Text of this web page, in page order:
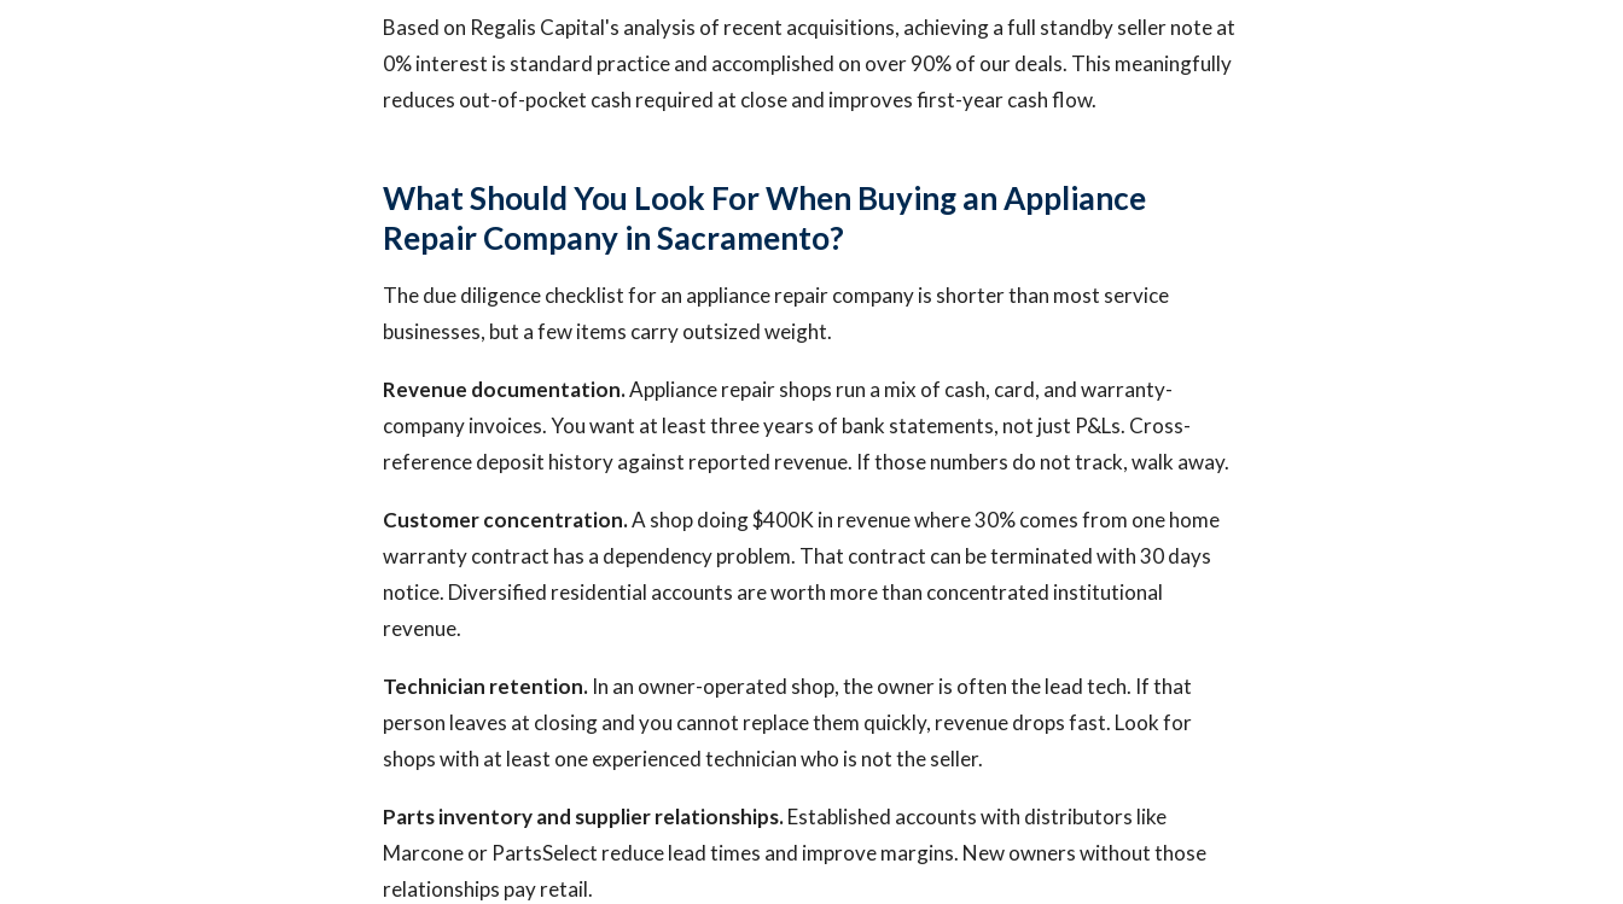
Based on Regalis Capital's analysis of recent acquisitions, achieving a full standby seller note at
0% interest is standard practice and accomplished on over 90% of our deals. This meaningfully
reduces out-of-pocket cash required at close and improves first-year cash flow.
What Should You Look For When Buying an Appliance
Repair Company in Sacramento?
The due diligence checklist for an appliance repair company is shorter than most service
businesses, but a few items carry outsized weight.
Revenue documentation.Appliance repair shops run a mix of cash, card, and warranty-
company invoices. You want at least three years of bank statements, not just P&Ls. Cross-
reference deposit history against reported revenue. If those numbers do not track, walk away.
Customer concentration.A shop doing $400K in revenue where 30% comes from one home
warranty contract has a dependency problem. That contract can be terminated with 30 days
notice. Diversified residential accounts are worth more than concentrated institutional
revenue.
Technician retention. In an owner-operated shop, the owner is often the lead tech. If that
person leaves at closing and you cannot replace them quickly, revenue drops fast. Look for
shops with at least one experienced technician who is not the seller.
Parts inventory and supplier relationships.Established accounts with distributors like
Marcone or PartsSelect reduce lead times and improve margins. New owners without those
relationships pay retail.